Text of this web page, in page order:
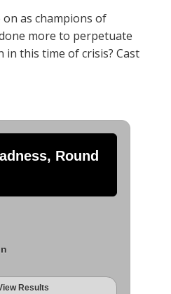
as champions of
more to perpetuate
in this time of crisis? Cast
Round
Results